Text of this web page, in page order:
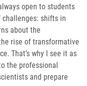
open to students
challenges: shifts in
about the
rise of transformative
That’s why I see it as
the professional
and prepare